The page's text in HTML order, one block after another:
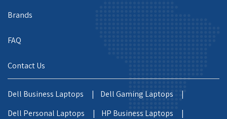
Brands
FAQ
Contact Us
Dell Business Laptops |
Dell Gaming Laptops |
Dell Personal Laptops |
HP Business Laptops |